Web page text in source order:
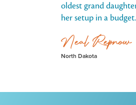
oldest grand
her setup in a budget.
Neal Repnow
North Dakota